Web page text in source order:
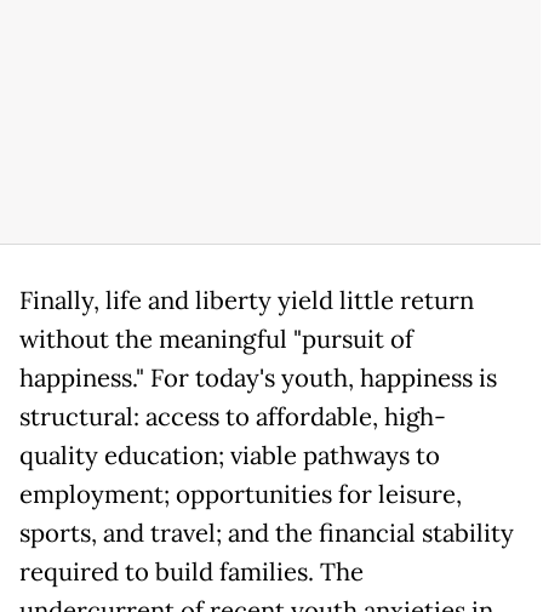
Finally, life and liberty yield little return
without the meaningful "pursuit of
happiness." For today's youth, happiness is
structural: access to affordable, high-
quality education; viable pathways to
employment; opportunities for leisure,
sports, and travel; and the financial stability
required to build families. The